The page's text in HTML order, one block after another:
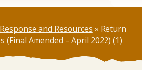
and Resources » Return
(Final Amended – April 2022) (1)